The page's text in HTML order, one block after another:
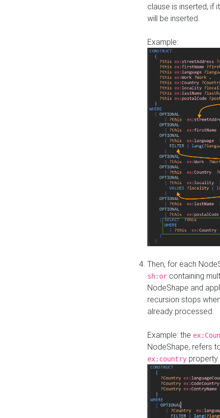
clause is inserted, if
will be inserted.
Example:
Then, for each
sh:or containing
NodeShape and
recursion stops
already processed.
Example: the
NodeShape, refers
ex:country